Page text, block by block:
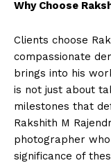
Why Choose
Clients choose
compassionate
brings into his
is not just about
milestones that
Rakshith M
photographer
significance of